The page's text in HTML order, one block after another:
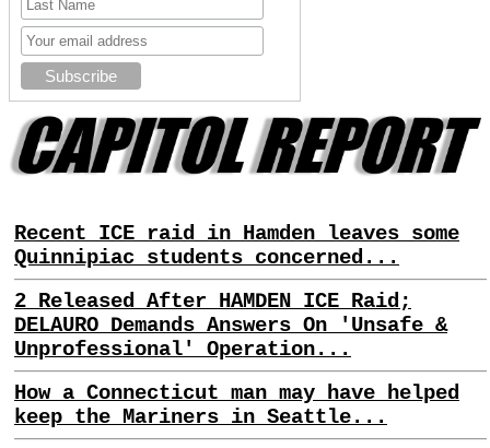
Recent ICE raid in Hamden leaves some
Quinnipiac students concerned...
2 Released After HAMDEN ICE Raid;
DELAURO Demands Answers On 'Unsafe &
Unprofessional' Operation...
How a Connecticut man may have helped
keep the Mariners in Seattle...